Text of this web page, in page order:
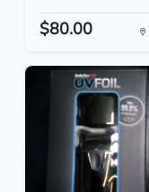
$80.00